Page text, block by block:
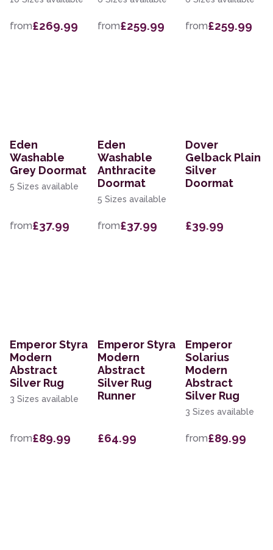
from£269.99 from£259.99 from£259.99
Eden
Washable
Grey Doormat
5 Sizes available
from£37.99
Eden
Washable
Anthracite
Doormat
5 Sizes available
from£37.99
Dover
Gelback Plain
Silver
Doormat
£39.99
Emperor Styra
Modern
Abstract
Silver Rug
3 Sizes available
from£89.99
Emperor Styra
Modern
Abstract
Silver Rug
Runner
£64.99
Emperor
Solarius
Modern
Abstract
Silver Rug
3 Sizes available
from£89.99